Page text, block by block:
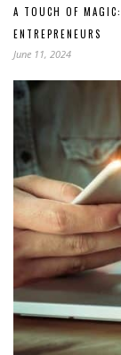
A TOUCH OF
ENTREPRENEURS
June 11, 2024